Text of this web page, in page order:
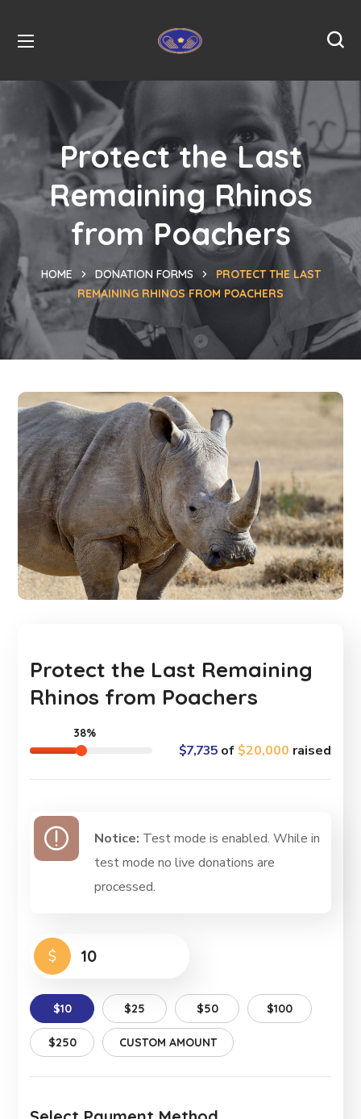
Protect the Last
Remaining Rhinos
from Poachers
HOME DONATION FORMS
PROTECT THE LAST
REMAINING RHINOS FROM POACHERS
Protect the Last Remaining
Rhinos from Poachers
$7,735of $20,000 raised
38%
Notice: Test mode is enabled. While in
test mode no live donations are
processed.
$
$10 $25 $50 $100
$250 CUSTOM AMOUNT